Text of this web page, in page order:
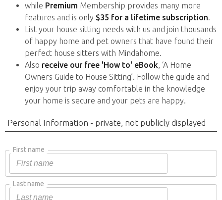
Find a House Sitting job
How it works
FAQs
Join us
while Premium Membership provides many more
features and is only $35 for a lifetime subscription.
List your house sitting needs with us and join thousands
of happy home and pet owners that have found their
perfect house sitters with Mindahome.
Also receive our free 'How to' eBook, ‘A Home
Owners Guide to House Sitting’. Follow the guide and
enjoy your trip away comfortable in the knowledge
your home is secure and your pets are happy.
Personal Information - private, not publicly displayed
First name
Last name